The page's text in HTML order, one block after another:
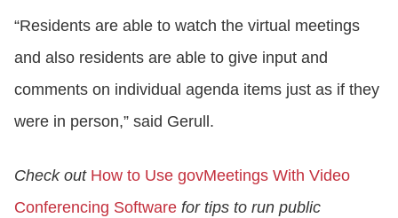
“Residents are able to watch the virtual meetings
and also residents are able to give input and
comments on individual agenda items just as if they
were in person,” said Gerull.
Check out How to Use govMeetings With Video
Conferencing Software for tips to run public